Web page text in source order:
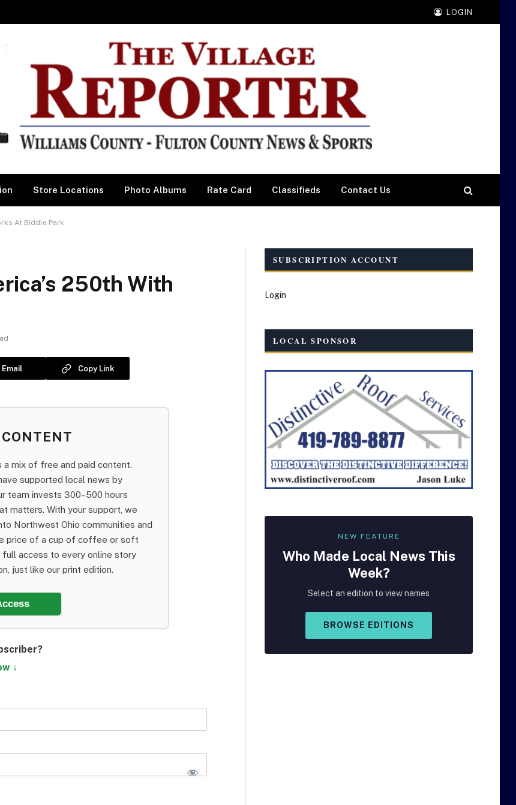
LOGIN
Store Locations Photo Albums Rate Card Classifieds Contact Us
At Biddle Park
250th With
Email Copy Link
mix of free and paid content.
supported local news by
team invests 300–500 hours
matters. With your support, we
Northwest Ohio communities and
price of a cup of coffee or soft
access to every online story
just like our print edition.
↓
SUBSCRIPTION ACCOUNT
Login
LOCAL SPONSOR
NEW FEATURE
Who Made Local News This
Week?
Select an edition to view names
BROWSE EDITIONS